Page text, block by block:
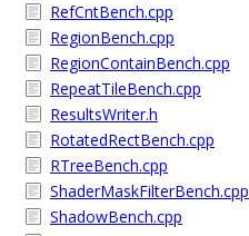
RefCntBench.cpp
RegionBench.cpp
RegionContainBench.cpp
RepeatTileBench.cpp
ResultsWriter.h
RotatedRectBench.cpp
RTreeBench.cpp
ShaderMaskFilterBench.cpp
ShadowBench.cpp